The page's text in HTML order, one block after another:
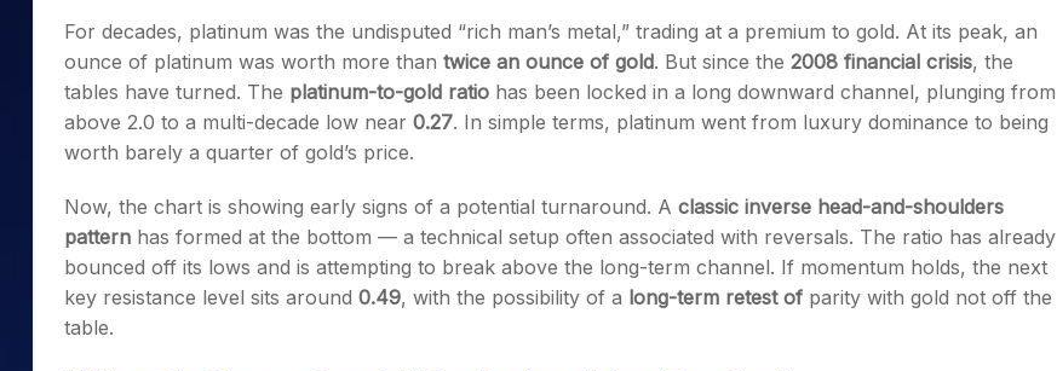
Stocks for Long Term
Samco Stock Rating
Calculator
Cover Order Calculator
PPF Calculator
Explore More Calculators
For decades, platinum was the undisputed “rich man’s metal,” trading at a premium to gold. At its peak, an
ounce of platinum was worth more than twice an ounce of gold. But since the 2008 financial crisis, the
tables have turned. The platinum-to-gold ratio has been locked in a long downward channel, plunging from
above 2.0 to a multi-decade low near 0.27. In simple terms, platinum went from luxury dominance to being
worth barely a quarter of gold’s price.
Now, the chart is showing early signs of a potential turnaround. A classic inverse head-and-shoulders
pattern has formed at the bottom — a technical setup often associated with reversals. The ratio has already
bounced off its lows and is attempting to break above the long-term channel. If momentum holds, the next
key resistance level sits around 0.49, with the possibility of a long-term retest of parity with gold not off the
table.